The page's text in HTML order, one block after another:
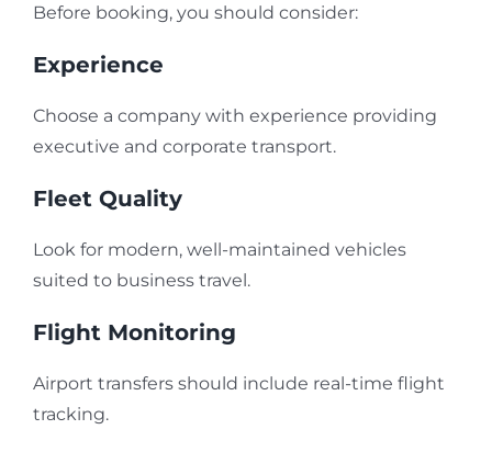
Before booking, you should consider:
Experience
Choose a company with experience providing
executive and corporate transport.
Fleet Quality
Look for modern, well-maintained vehicles
suited to business travel.
Flight Monitoring
Airport transfers should include real-time flight
tracking.